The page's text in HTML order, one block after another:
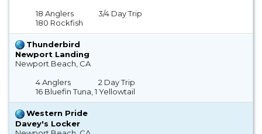
18 Anglers
3/4 Day Trip
180 Rockfish
Thunderbird
Newport Landing
Newport Beach, CA
4 Anglers
2 Day Trip
16 Bluefin Tuna, 1 Yellowtail
Western Pride
Davey's Locker